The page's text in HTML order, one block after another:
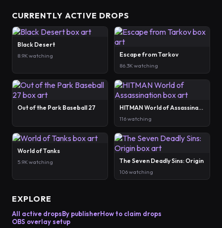
CURRENTLY ACTIVE DROPS
Black Desert
8.9K watching Escape from Tarkov
86.3K watching
Out of the Park Baseball 27 HITMAN World of Assassination
116 watching
World of Tanks
5.9K watching The Seven Deadly Sins: Origin
106 watching
EXPLORE
All active dropsBy publisherHow to claim drops
OBS overlay setup